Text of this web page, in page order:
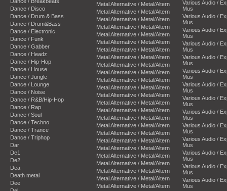
Dance / Disco
Dance / Drum & Bass
Dance / Drum&Bass
Dance / Electronic
Dance / Funk
Dance / Gabber
Dance / Headz
Dance / Hip-Hop
Dance / House
Dance / Jungle
Dance / Lounge
Dance / Noise
Dance / R&B/Hip-Hop
Dance / Rap
Dance / Soul
Dance / Techno
Dance / Trance
Dance / Triphop
Dar
De1
De2
Dea
Death metal
Dee
Metal Alternative / Metal/Altern
Metal Alternative / Metal/Altern
Metal Alternative / Metal/Altern
Metal Alternative / Metal/Altern
Metal Alternative / Metal/Altern
Metal Alternative / Metal/Altern
Metal Alternative / Metal/Altern
Metal Alternative / Metal/Altern
Metal Alternative / Metal/Altern
Metal Alternative / Metal/Altern
Metal Alternative / Metal/Altern
Metal Alternative / Metal/Altern
Metal Alternative / Metal/Altern
Metal Alternative / Metal/Altern
Metal Alternative / Metal/Altern
Metal Alternative / Metal/Altern
Metal Alternative / Metal/Altern
Metal Alternative / Metal/Altern
Metal Alternative / Metal/Altern
Metal Alternative / Metal/Altern
Metal Alternative / Metal/Altern
Metal Alternative / Metal/Altern
Metal Alternative / Metal/Altern
Metal Alternative / Metal/Altern
Metal Alternative / Metal/Altern
Various Audio /
Mus
Various Audio /
Mus
Various Audio /
Mus
Various Audio /
Mus
Various Audio /
Mus
Various Audio /
Mus
Various Audio /
Mus
Various Audio /
Mus
Various Audio /
Mus
Various Audio /
Mus
Various Audio /
Mus
Various Audio /
Mus
Various Audio /
Mus
Various Audio /
Mus